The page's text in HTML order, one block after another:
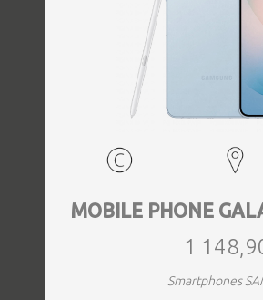
MOBILE PHONE
1
Smartphones